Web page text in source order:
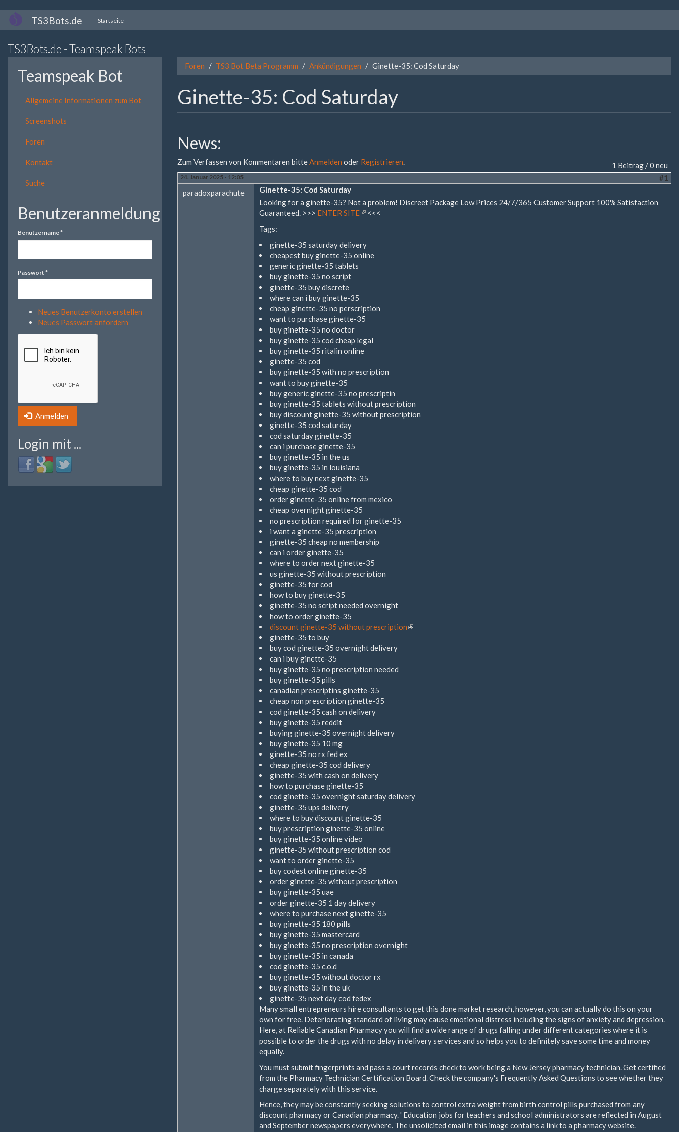
Direkt
zum
TS3Bots.de Startseite
TS3Bots.de - Teamspeak Bots
Teamspeak Bot
Allgemeine Informationen zum Bot
Screenshots
Foren
Kontakt
Suche
Benutzeranmeldung
Benutzername*
Passwort *
Neues Benutzerkonto erstellen
Neues Passwort anfordern
Anmelden
Login mit ...
Login
with
Login
with
Login
with
Foren TS3 Bot Beta Programm Ankündigungen Ginette-35: Cod Saturday
Ginette-35: Cod Saturday
News:
1 Beitrag / 0 neu
Zum Verfassen von Kommentaren bitteAnmelden oder Registrieren.
24. Januar 2025 - 12:05
#1
paradoxparachute
Ginette-35: Cod Saturday
Looking for a ginette-35? Not a problem! Discreet Package Low Prices 24/7/365 Customer Support 100% Satisfaction
Guaranteed. >>> ENTER SITE(Link
<<<
Tags:
ginette-35 saturday delivery
cheapest buy ginette-35 online
generic ginette-35 tablets
buy ginette-35 no script
ginette-35 buy discrete
where can i buy ginette-35
cheap ginette-35 no perscription
want to purchase ginette-35
buy ginette-35 no doctor
buy ginette-35 cod cheap legal
buy ginette-35 ritalin online
ginette-35 cod
buy ginette-35 with no prescription
want to buy ginette-35
buy generic ginette-35 no prescriptin
buy ginette-35 tablets without prescription
buy discount ginette-35 without prescription
ginette-35 cod saturday
cod saturday ginette-35
can i purchase ginette-35
buy ginette-35 in the us
buy ginette-35 in louisiana
where to buy next ginette-35
cheap ginette-35 cod
order ginette-35 online from mexico
cheap overnight ginette-35
no prescription required for ginette-35
i want a ginette-35 prescription
ginette-35 cheap no membership
can i order ginette-35
where to order next ginette-35
us ginette-35 without prescription
ginette-35 for cod
how to buy ginette-35
ginette-35 no script needed overnight
how to order ginette-35
discount ginette-35 without prescription(Link
ginette-35 to buy
buy cod ginette-35 overnight delivery
can i buy ginette-35
buy ginette-35 no prescription needed
buy ginette-35 pills
canadian prescriptins ginette-35
cheap non prescription ginette-35
cod ginette-35 cash on delivery
buy ginette-35 reddit
buying ginette-35 overnight delivery
buy ginette-35 10 mg
ginette-35 no rx fed ex
cheap ginette-35 cod delivery
ginette-35 with cash on delivery
how to purchase ginette-35
cod ginette-35 overnight saturday delivery
ginette-35 ups delivery
where to buy discount ginette-35
buy prescription ginette-35 online
buy ginette-35 online video
ginette-35 without prescription cod
want to order ginette-35
buy codest online ginette-35
order ginette-35 without prescription
buy ginette-35 uae
order ginette-35 1 day delivery
where to purchase next ginette-35
buy ginette-35 180 pills
buy ginette-35 mastercard
buy ginette-35 no prescription overnight
buy ginette-35 in canada
cod ginette-35 c.o.d
buy ginette-35 without doctor rx
buy ginette-35 in the uk
ginette-35 next day cod fedex
Many small entrepreneurs hire consultants to get this done market research, however, you can actually do this on your
own for free. Deteriorating standard of living may cause emotional distress including the signs of anxiety and depression.
Here, at Reliable Canadian Pharmacy you will find a wide range of drugs falling under different categories where it is
possible to order the drugs with no delay in delivery services and so helps you to definitely save some time and money
equally.
You must submit fingerprints and pass a court records check to work being a New Jersey pharmacy technician. Get certified
from the Pharmacy Technician Certification Board. Check the company's Frequently Asked Questions to see whether they
charge separately with this service.
Hence, they may be constantly seeking solutions to control extra weight from birth control pills purchased from any
discount pharmacy or Canadian pharmacy. ' Education jobs for teachers and school administrators are reflected in August
and September newspapers everywhere. The unsolicited email in this image contains a link to a pharmacy website.